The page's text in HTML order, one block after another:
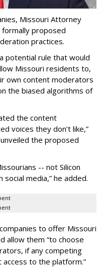
Missouri Attorney
formally proposed
practices.
a potential rule that would
Missouri residents to,
own content moderators
the biased algorithms of
the content
voices they don’t like,”
the proposed
-- not Silicon
media,” he added.
to offer Missouri
allow them “to choose
if any competing
to the platform.”